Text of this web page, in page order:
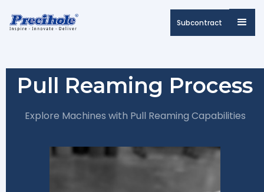
Subcontract
Pull Reaming Process
Explore Machines with Pull Reaming Capabilities